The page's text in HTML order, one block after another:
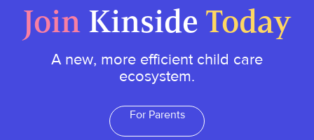
Join Kinside Today
A new, more efficient child care
ecosystem.
For Parents